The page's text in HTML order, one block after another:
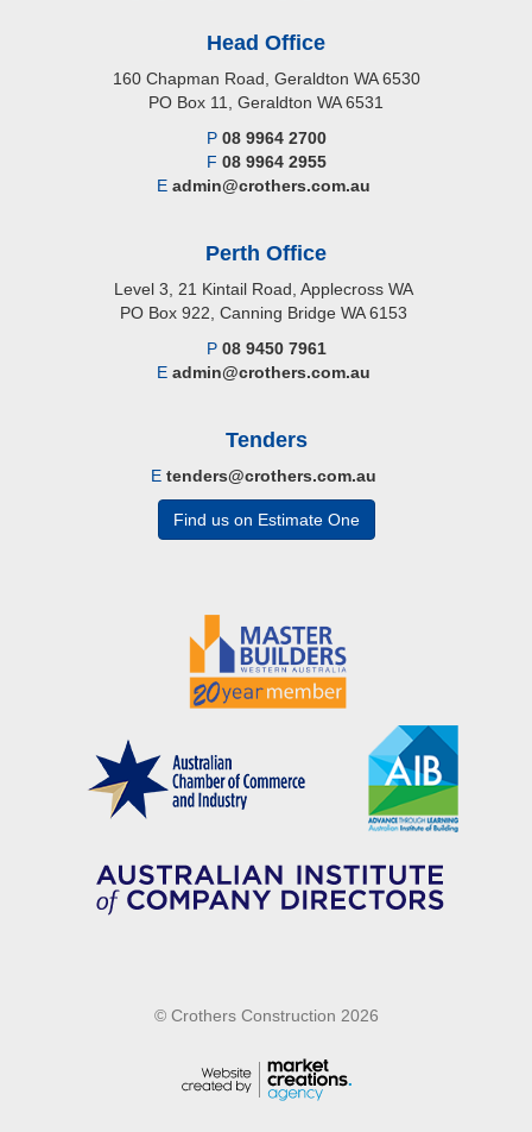
Head Office
160 Chapman Road, Geraldton WA 6530
PO Box 11, Geraldton WA 6531
P 08 9964 2700
F 08 9964 2955
E admin@crothers.com.au
Perth Office
Level 3, 21 Kintail Road, Applecross WA
PO Box 922, Canning Bridge WA 6153
P 08 9450 7961
E admin@crothers.com.au
Tenders
E tenders@crothers.com.au
Find us on Estimate One
© Crothers Construction 2026